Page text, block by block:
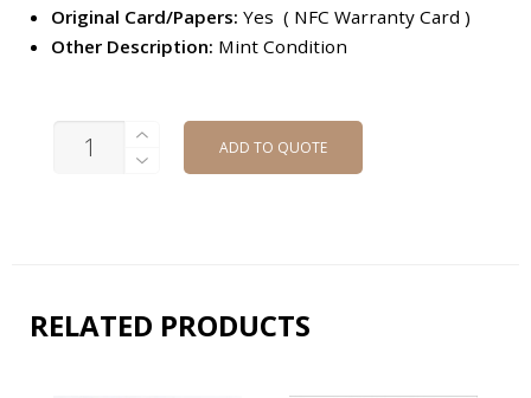
Original Card/Papers: Yes ( NFC Warranty Card )
Other Description: Mint Condition
ADD TO QUOTE
RELATED PRODUCTS